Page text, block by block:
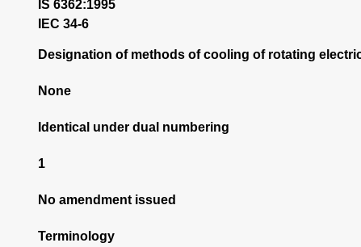
IS 6362:1995
IEC 34-6
Designation of methods of cooling of rotating
None
Identical under dual numbering
1
No amendment issued
Terminology